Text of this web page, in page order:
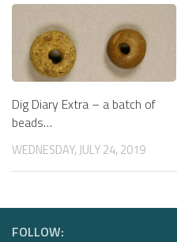
Dig Diary Extra – a batch of
beads…
WEDNESDAY, JULY 24, 2019
FOLLOW: